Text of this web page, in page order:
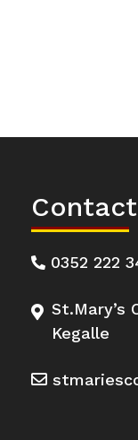
0352 222
St.Mary’s
Kegalle